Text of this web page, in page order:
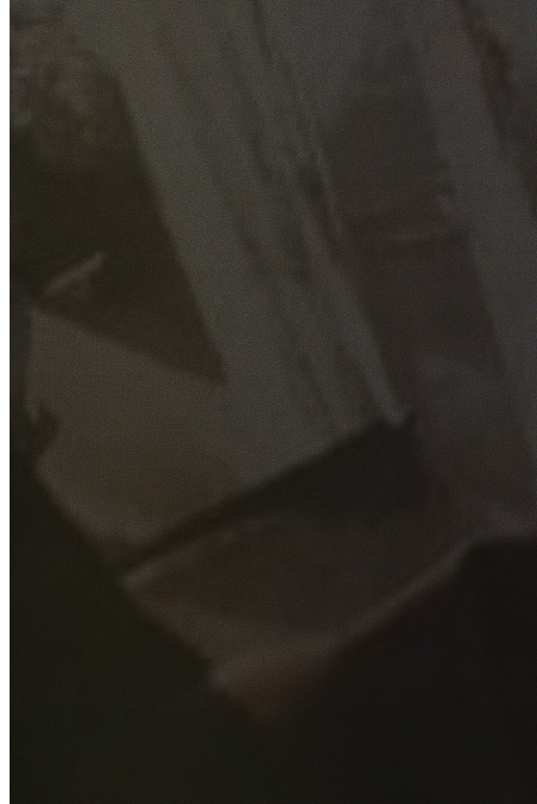
GET YOUR FREE QUOTE
Fill out the form below and our experienced team will get
back to you as soon as possible.